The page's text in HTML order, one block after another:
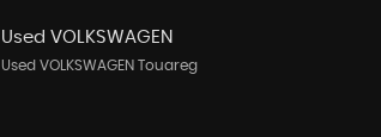
Used VOLKSWAGEN
Used VOLKSWAGEN Touareg